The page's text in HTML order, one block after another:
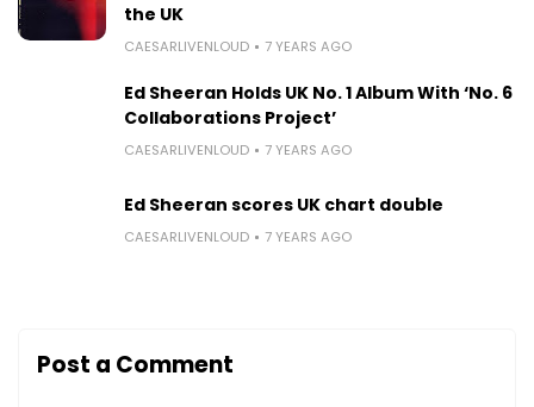
the UK
CAESARLIVENLOUD 7 YEARS AGO
Ed Sheeran Holds UK No. 1 Album With ‘No. 6
Collaborations Project’
CAESARLIVENLOUD 7 YEARS AGO
Ed Sheeran scores UK chart double
CAESARLIVENLOUD 7 YEARS AGO
Post a Comment